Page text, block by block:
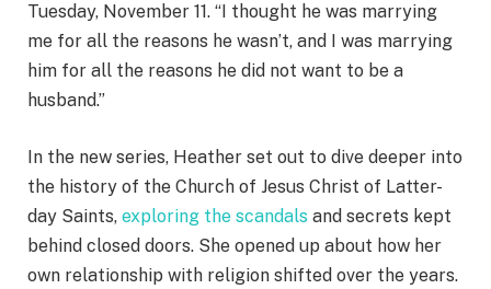
Tuesday, November 11. “I thought he was marrying
me for all the reasons he wasn’t, and I was marrying
him for all the reasons he did not want to be a
husband.”
In the new series, Heather set out to dive deeper into
the history of the Church of Jesus Christ of Latter-
day Saints, exploring the scandals and secrets kept
behind closed doors. She opened up about how her
own relationship with religion shifted over the years.